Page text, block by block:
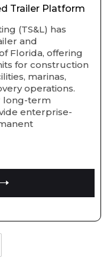
Trailer Platform
(TS&L) has
and
Florida, offering
for construction
marinas,
operations.
long-term
enterprise-